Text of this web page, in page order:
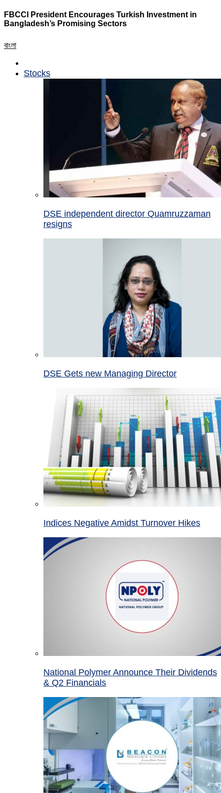
FBCCI President Encourages Turkish Investment in
Bangladesh’s Promising Sectors
বাংলা
Stocks
DSE independent director Quamruzzaman
resigns
DSE Gets new Managing Director
Indices Negative Amidst Turnover Hikes
National Polymer Announce Their Dividends
& Q2 Financials